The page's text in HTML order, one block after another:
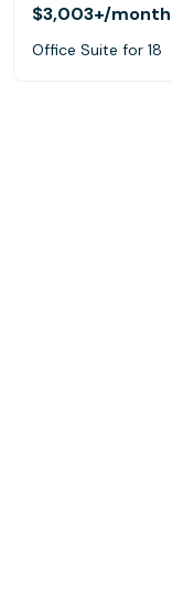
$3,003+/month
Office Suite for 18